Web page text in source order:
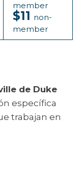
member
$11 non-
member
de Duke
específica
trabajan en